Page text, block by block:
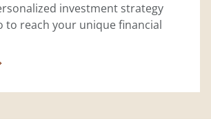
investment strategy
to reach your unique financial